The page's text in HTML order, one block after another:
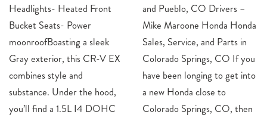
Headlights- Heated Front
Bucket Seats- Power
moonroofBoasting a sleek
Gray exterior, this CR-V EX
combines style and
substance. Under the hood,
you’ll find a 1.5L I4 DOHC
and Pueblo, CO Drivers –
Mike Maroone Honda Honda
Sales, Service, and Parts in
Colorado Springs, CO If you
have been longing to get into
a new Honda close to
Colorado Springs, CO, then